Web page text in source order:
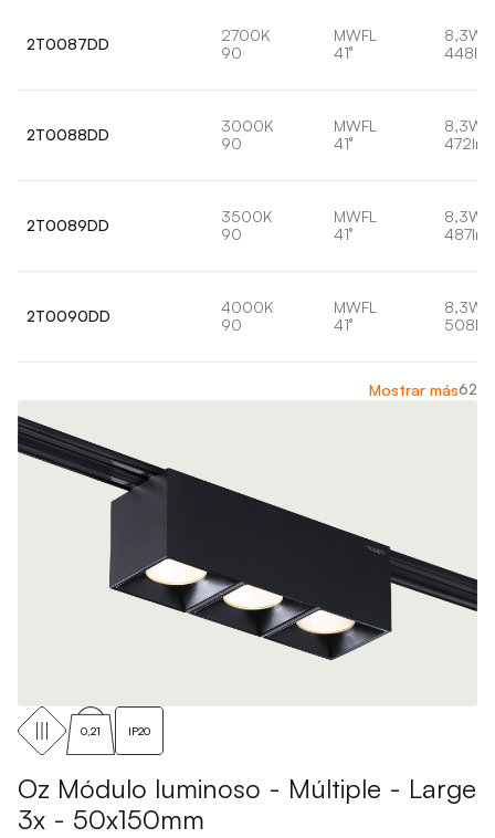
2T0087DD
2700K
90
MWFL
41°
8,3W
448lm
2T0088DD
3000K
90
MWFL
41°
8,3W
472lm
2T0089DD
3500K
90
MWFL
41°
8,3W
487lm
2T0090DD
4000K
90
MWFL
41°
8,3W
508lm
Mostrar más62
0,21 IP20
Oz Módulo luminoso - Múltiple - Large
3x - 50x150mm